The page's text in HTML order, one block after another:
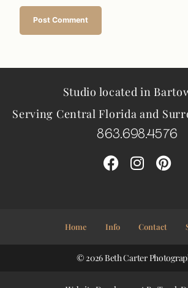
Studio located in
Serving Central Florida and
863.698.4576
Home Info Contact
© 2026 Beth Carter